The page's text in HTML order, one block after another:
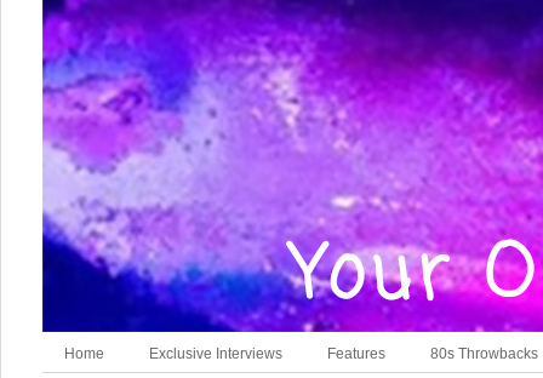
Home Exclusive Interviews Features 80s Throwbacks